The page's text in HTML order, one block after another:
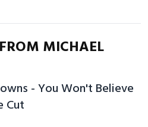
MICHAEL
- You Won't Believe
Cut